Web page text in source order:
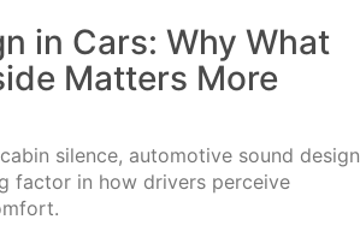
in Cars: Why What
Matters More
silence, automotive sound design
factor in how drivers perceive